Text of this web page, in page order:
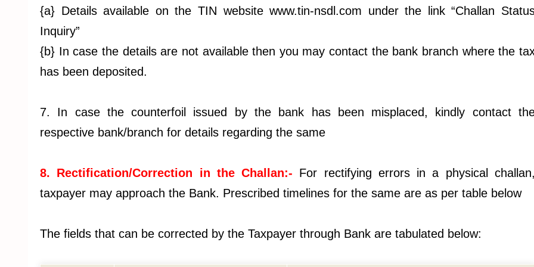
{a} Details available on the TIN website www.tin-nsdl.com under the link “Challan
Inquiry”
{b} In case the details are not available then you may contact the bank branch where the
has been deposited.
7. In case the counterfoil issued by the bank has been misplaced, kindly contact
respective bank/branch for details regarding the same
8. Rectification/Correction in the Challan:- For rectifying errors in a physical challan,
taxpayer may approach the Bank. Prescribed timelines for the same are as per table below
The fields that can be corrected by the Taxpayer through Bank are tabulated below: